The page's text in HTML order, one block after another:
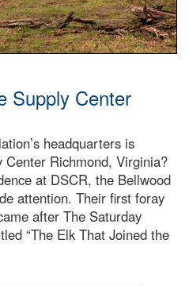
Supply Center
headquarters is
Center Richmond, Virginia?
at DSCR, the Bellwood
attention. Their first foray
after The Saturday
“The Elk That Joined the